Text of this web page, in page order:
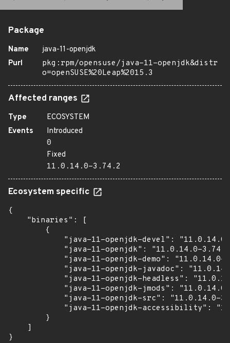
Package
Name
java-11-openjdk
Purl
pkg:rpm/opensuse/java-11-openjdk&distr
o=openSUSE%20Leap%2015.3
Affected ranges
Type
ECOSYSTEM
Events
Introduced
0
Fixed
11.0.14.0-3.74.2
Ecosystem specific
{
    "binaries": [
        {
"java-11-openjdk-devel":
"java-11-openjdk": "11.0.14.0-
"java-11-openjdk-demo": "11.0.14.0-
"java-11-openjdk-javadoc":
"java-11-openjdk-headless":
"java-11-openjdk-jmods":
"java-11-openjdk-src": "11.0.14.0-
"java-11-openjdk-accessibility":
        }
    ]
}